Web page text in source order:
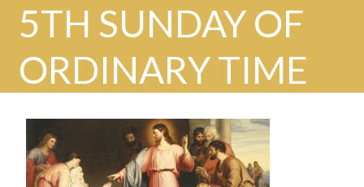
5TH SUNDAY OF
ORDINARY TIME